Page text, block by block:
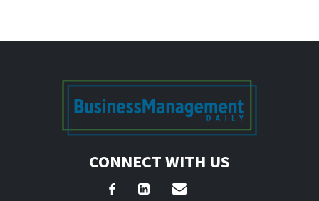
CONNECT WITH US